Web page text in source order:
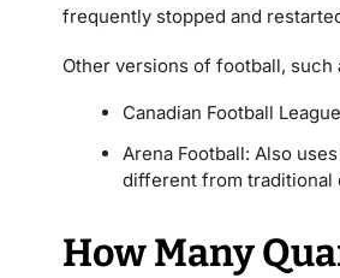
frequently stopped and
Other versions of football, such
Canadian Football
Arena Football: Also
different from traditional
How Many